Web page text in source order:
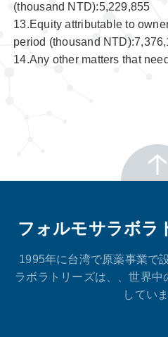
(thousand NTD):5,229,855
13.Equity attributable to
period (thousand
14.Any other matters that
フォルモサラボラ
1995年に台湾で原薬事業で
ラボラトリーズは、、世界
していま